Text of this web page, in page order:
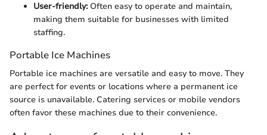
User-friendly:Often easy to operate and maintain,
making them suitable for businesses with limited
staffing.
Portable Ice Machines
Portable ice machines are versatile and easy to move. They
are perfect for events or locations where a permanent ice
source is unavailable. Catering services or mobile vendors
often favor these machines due to their convenience.